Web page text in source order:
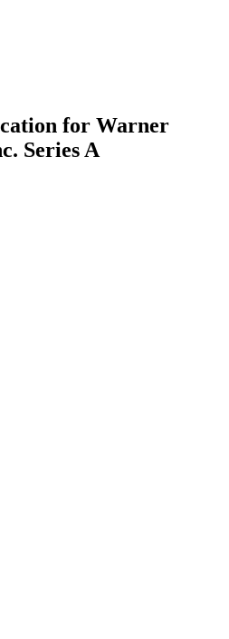
for Warner
Series A